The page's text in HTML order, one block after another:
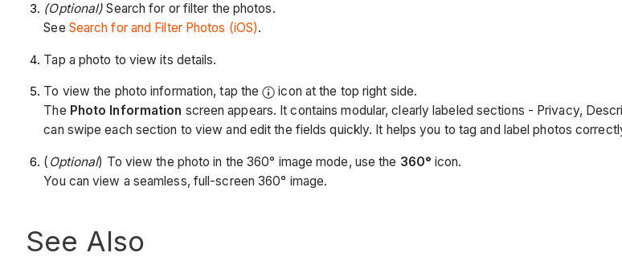
(Optional) Search for or filter the photos.
See Search for and Filter Photos (iOS).
Tap a photo to view its details.
To view the photo information, tap the
icon at the top right side.
The Photo Information screen appears. It contains modular, clearly labeled sections - Privacy,
can swipe each section to view and edit the fields quickly. It helps you to tag and label photos
( Optional) To view the photo in the 360° image mode, use the 360° icon.
You can view a seamless, full-screen 360° image.
See Also